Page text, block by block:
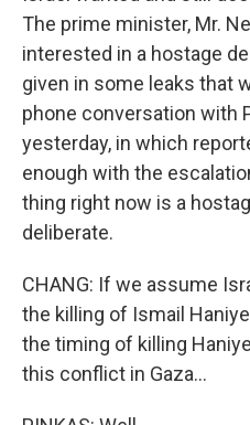
The prime minister, Mr.
interested in a hostage
given in some leaks that
phone conversation with
yesterday, in which
enough with the
thing right now is a
deliberate.
CHANG: If we assume
the killing of Ismail
the timing of killing
this conflict in Gaza...